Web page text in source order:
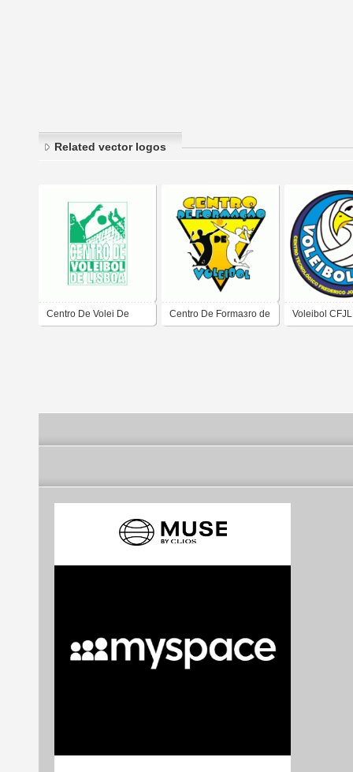
Related vector logos
Centro De Volei De Centro De Formaзгo de Voleibol CFJL